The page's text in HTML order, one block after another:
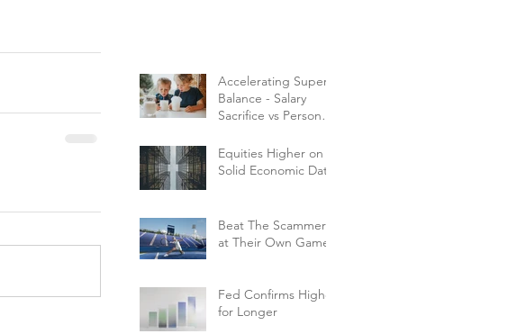
Accelerating Super
Balance - Salary
Sacrifice vs Personal
Equities Higher on
Solid Economic Data
Beat The Scammers
at Their Own Game
Fed Confirms Higher
for Longer